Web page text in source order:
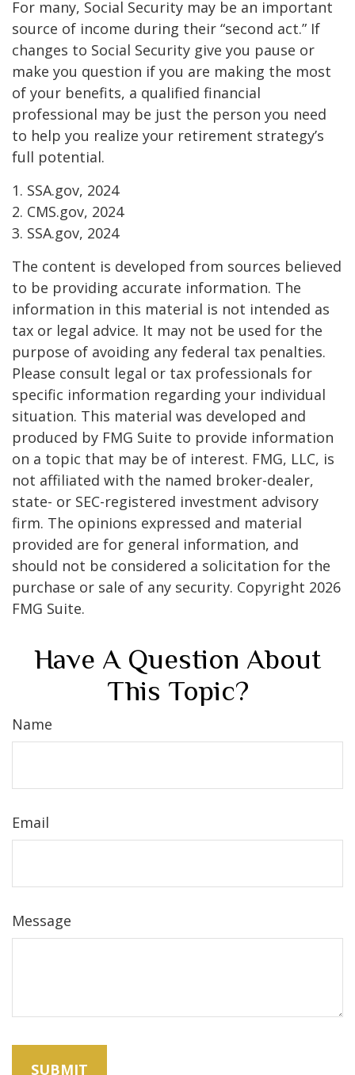
For many, Social Security may be an important
source of income during their “second act.” If
changes to Social Security give you pause or
make you question if you are making the most
of your benefits, a qualified financial
professional may be just the person you need
to help you realize your retirement strategy’s
full potential.
1. SSA.gov, 2024
2. CMS.gov, 2024
3. SSA.gov, 2024
The content is developed from sources believed
to be providing accurate information. The
information in this material is not intended as
tax or legal advice. It may not be used for the
purpose of avoiding any federal tax penalties.
Please consult legal or tax professionals for
specific information regarding your individual
situation. This material was developed and
produced by FMG Suite to provide information
on a topic that may be of interest. FMG, LLC, is
not affiliated with the named broker-dealer,
state- or SEC-registered investment advisory
firm. The opinions expressed and material
provided are for general information, and
should not be considered a solicitation for the
purchase or sale of any security. Copyright 2026
FMG Suite.
Have A Question About
This Topic?
Name
Email
Message